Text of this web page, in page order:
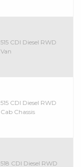
515 CDI Diesel RWD
Van
515 CDI Diesel RWD
Cab Chassis
518 CDI Diesel RWD